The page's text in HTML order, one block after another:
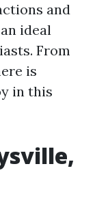
and
ideal
From
is
in this